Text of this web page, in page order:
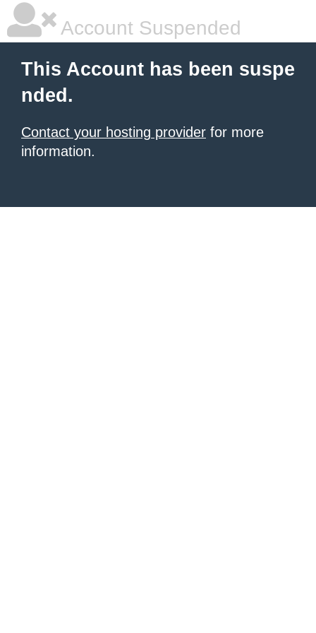
Account Suspended
This Account has been suspe
nded.
Contact your hosting provider for more
information.